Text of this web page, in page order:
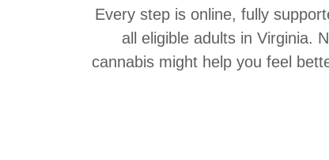
Every step is online, fully
all eligible adults in Virginia.
cannabis might help you feel